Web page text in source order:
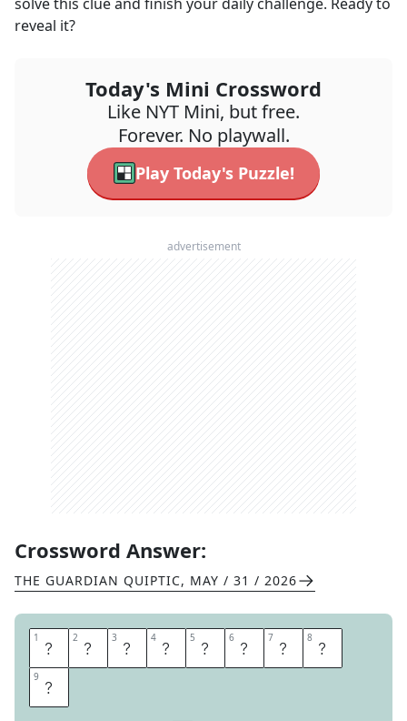
reveal it?
Today's Mini Crossword
Like NYT Mini, but free.
Forever. No playwall.
Play Today's Puzzle!
advertisement
Crossword Answer:
THE GUARDIAN QUIPTIC, MAY / 31 / 2026
1 C 2 A 3 M 4 E 5 M 6 B 7 E 8 R
9 T